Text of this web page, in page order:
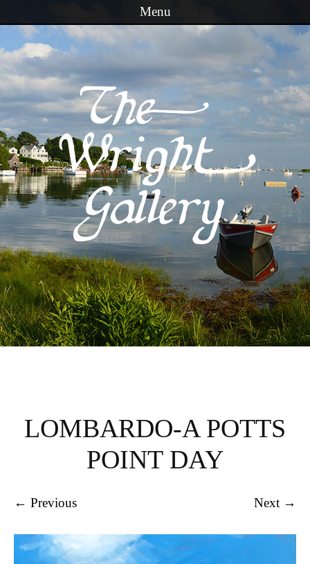
Menu
Skip to content
LOMBARDO-A POTTS
POINT DAY
← Previous Next →